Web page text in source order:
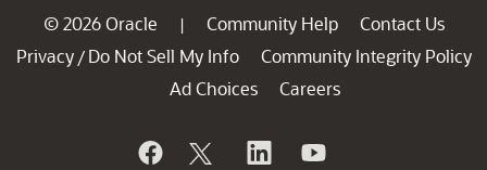
© 2026 Oracle | Community Help
Contact Us
Privacy / Do Not Sell My Info
Community Integrity Policy
Ad Choices
Careers